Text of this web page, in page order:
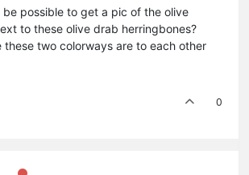
be possible to get a pic of the olive
to these olive drab herringbones?
these two colorways are to each other
0